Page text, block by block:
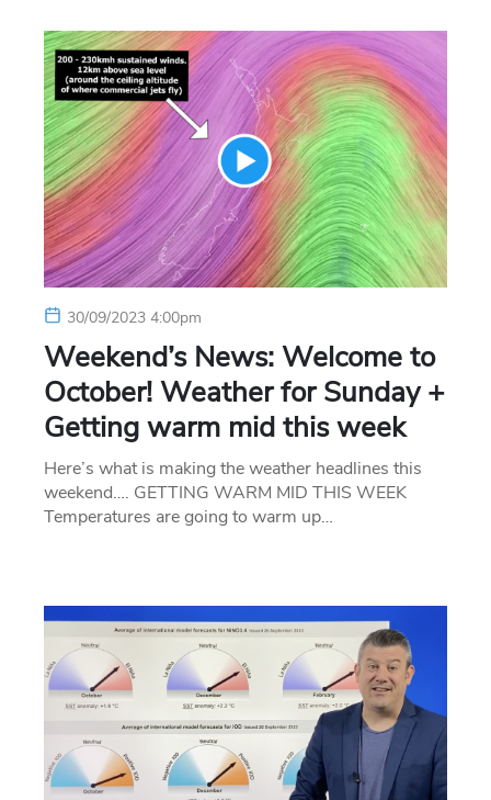
30/09/2023 4:00pm
Weekend’s News: Welcome to
October! Weather for Sunday +
Getting warm mid this week
Here’s what is making the weather headlines this
weekend…. GETTING WARM MID THIS WEEK
Temperatures are going to warm up…